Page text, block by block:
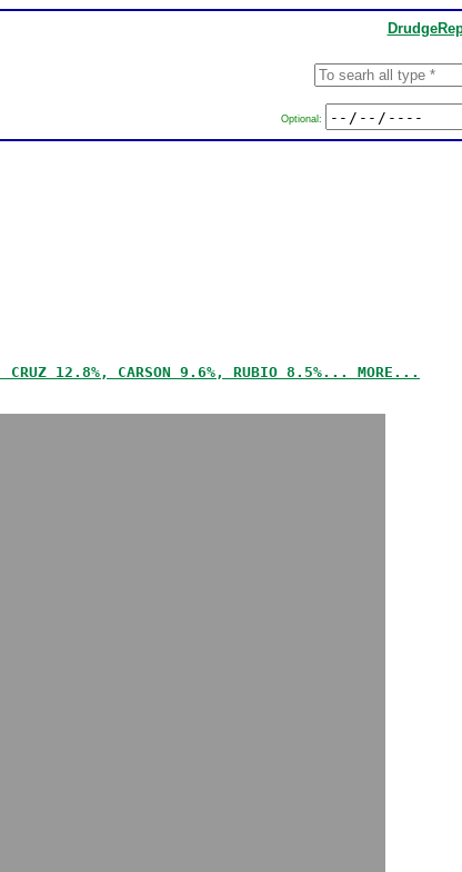
Optional:
CRUZ 12.8%, CARSON 9.6%, RUBIO 8.5%... MORE...